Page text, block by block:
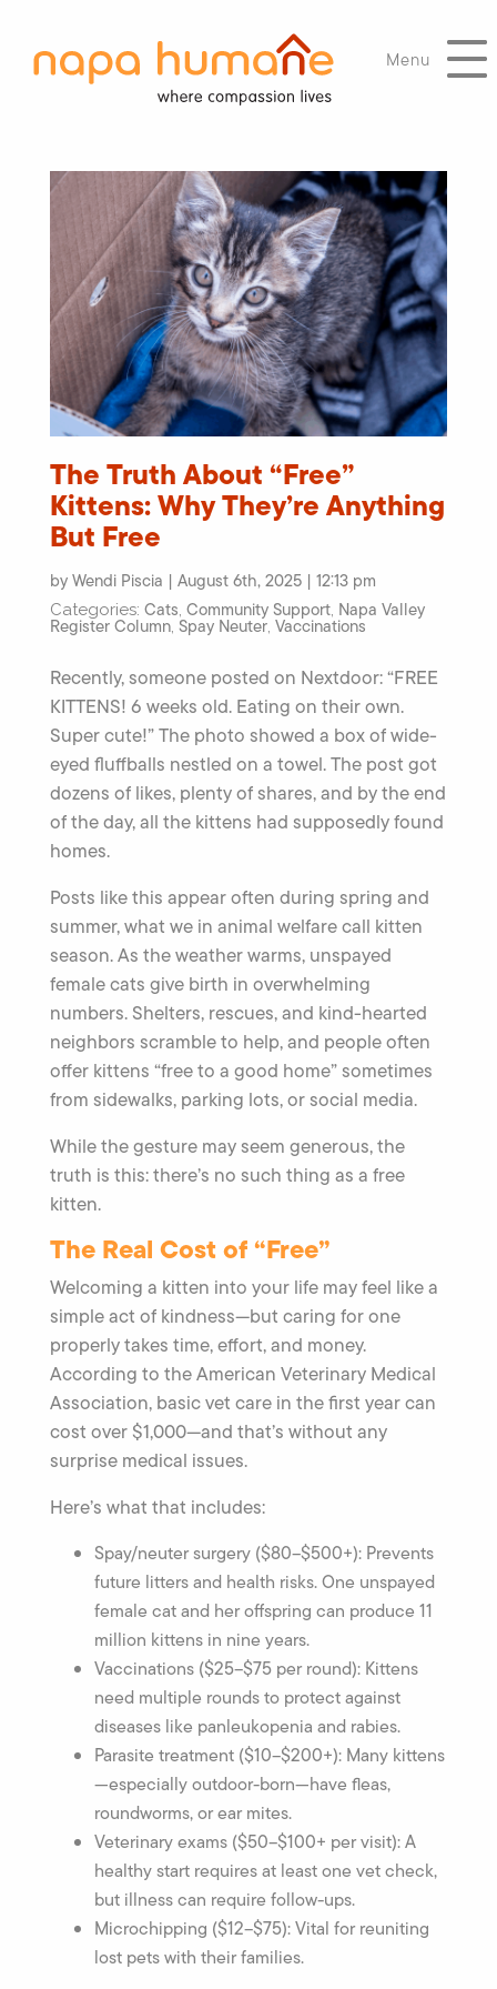
Menu
The Truth About “Free”
Kittens: Why They’re Anything
But Free
by Wendi Piscia | August 6th, 2025 | 12:13 pm
Categories: Cats, Community Support, Napa Valley
Register Column, Spay Neuter, Vaccinations
Recently, someone posted on Nextdoor: “FREE
KITTENS! 6 weeks old. Eating on their own.
Super cute!” The photo showed a box of wide-
eyed fluffballs nestled on a towel. The post got
dozens of likes, plenty of shares, and by the end
of the day, all the kittens had supposedly found
homes.
Posts like this appear often during spring and
summer, what we in animal welfare call kitten
season. As the weather warms, unspayed
female cats give birth in overwhelming
numbers. Shelters, rescues, and kind-hearted
neighbors scramble to help, and people often
offer kittens “free to a good home” sometimes
from sidewalks, parking lots, or social media.
While the gesture may seem generous, the
truth is this: there’s no such thing as a free
kitten.
The Real Cost of “Free”
Welcoming a kitten into your life may feel like a
simple act of kindness—but caring for one
properly takes time, effort, and money.
According to the American Veterinary Medical
Association, basic vet care in the first year can
cost over $1,000—and that’s without any
surprise medical issues.
Here’s what that includes:
Spay/neuter surgery ($80–$500+): Prevents
future litters and health risks. One unspayed
female cat and her offspring can produce 11
million kittens in nine years.
Vaccinations ($25–$75 per round): Kittens
need multiple rounds to protect against
diseases like panleukopenia and rabies.
Parasite treatment ($10–$200+): Many kittens
—especially outdoor-born—have fleas,
roundworms, or ear mites.
Veterinary exams ($50–$100+ per visit): A
healthy start requires at least one vet check,
but illness can require follow-ups.
Microchipping ($12–$75): Vital for reuniting
lost pets with their families.